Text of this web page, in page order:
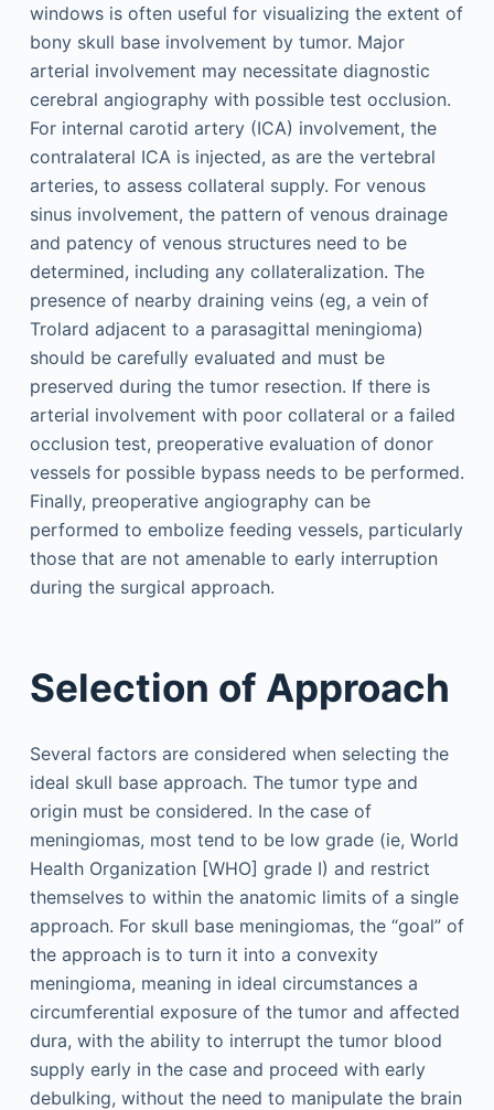
windows is often useful for visualizing the extent of
bony skull base involvement by tumor. Major
arterial involvement may necessitate diagnostic
cerebral angiography with possible test occlusion.
For internal carotid artery (ICA) involvement, the
contralateral ICA is injected, as are the vertebral
arteries, to assess collateral supply. For venous
sinus involvement, the pattern of venous drainage
and patency of venous structures need to be
determined, including any collateralization. The
presence of nearby draining veins (eg, a vein of
Trolard adjacent to a parasagittal meningioma)
should be carefully evaluated and must be
preserved during the tumor resection. If there is
arterial involvement with poor collateral or a failed
occlusion test, preoperative evaluation of donor
vessels for possible bypass needs to be performed.
Finally, preoperative angiography can be
performed to embolize feeding vessels, particularly
those that are not amenable to early interruption
during the surgical approach.
Selection of Approach
Several factors are considered when selecting the
ideal skull base approach. The tumor type and
origin must be considered. In the case of
meningiomas, most tend to be low grade (ie, World
Health Organization [WHO] grade I) and restrict
themselves to within the anatomic limits of a single
approach. For skull base meningiomas, the “goal” of
the approach is to turn it into a convexity
meningioma, meaning in ideal circumstances a
circumferential exposure of the tumor and affected
dura, with the ability to interrupt the tumor blood
supply early in the case and proceed with early
debulking, without the need to manipulate the brain